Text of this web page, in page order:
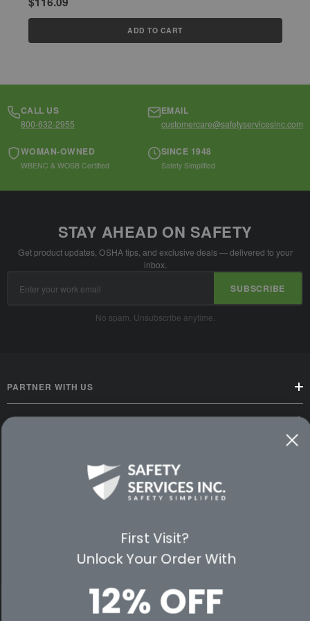
ADD TO CART
CALL US
800-632-2955
EMAIL
customercare@safetyservicesinc.com
WOMAN-OWNED
WBENC & WOSB Certified
SINCE 1948
Safety Simplified
STAY AHEAD ON SAFETY
Get product updates, OSHA tips, and exclusive deals — delivered to your
inbox.
Address
SUBSCRIBE
No spam. Unsubscribe anytime.
PARTNER WITH US
CUSTOMER SERVICE
PREMIUM PARTNERS
First Visit?
Unlock Your Order With
12% OFF